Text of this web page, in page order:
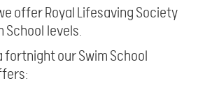
offer Royal Lifesaving Society
School levels.
fortnight our Swim School